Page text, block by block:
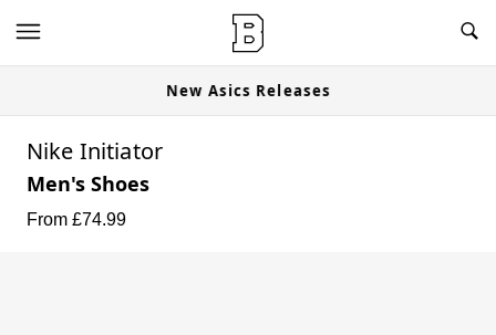
New Asics Releases
Nike Initiator
Men's Shoes
From £74.99